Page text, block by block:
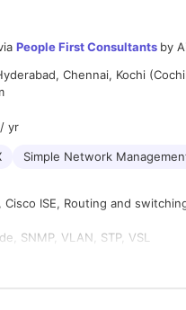
People First Consultants by
Chennai, Kochi
yr
Simple Network
Cisco ISE, Routing and
SNMP, VLAN, STP, VSL